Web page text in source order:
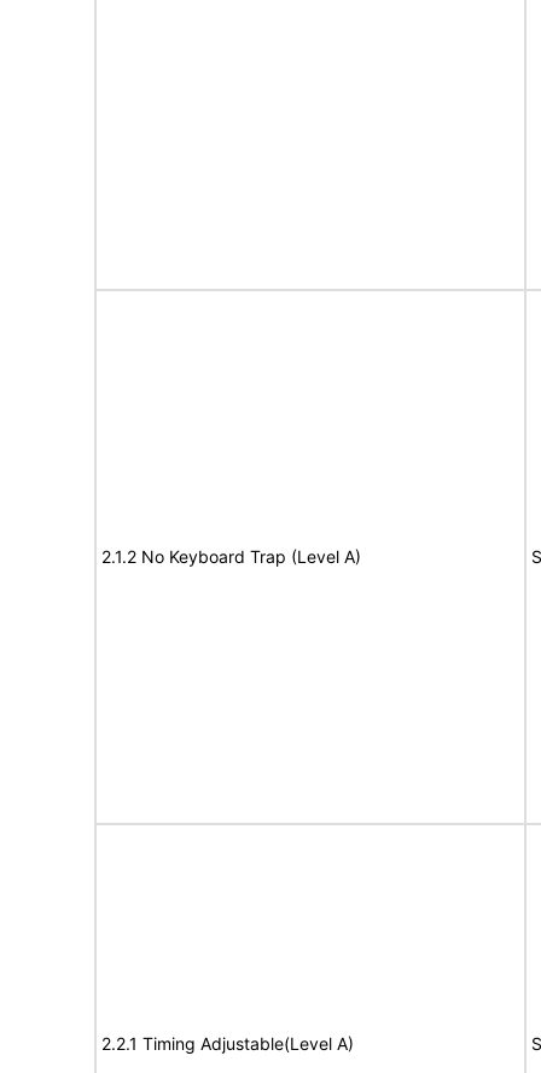
2.1.2 No Keyboard Trap (Level A)
2.2.1 Timing Adjustable(Level A)